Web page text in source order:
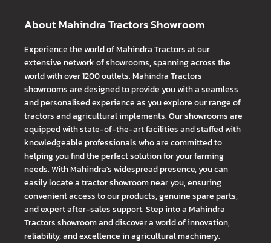
About Mahindra Tractors Showroom
Experience the world of Mahindra Tractors at our
extensive network of showrooms, spanning across the
world with over 1200 outlets. Mahindra Tractors
showrooms are designed to provide you with a seamless
and personalised experience as you explore our range of
tractors and agricultural implements. Our showrooms are
equipped with state-of-the-art facilities and staffed with
knowledgeable professionals who are committed to
helping you find the perfect solution for your farming
needs. With Mahindra's widespread presence, you can
easily locate a tractor showroom near you, ensuring
convenient access to our products, genuine spare parts,
and expert after-sales support. Step into a Mahindra
Tractors showroom and discover a world of innovation,
reliability, and excellence in agricultural machinery.